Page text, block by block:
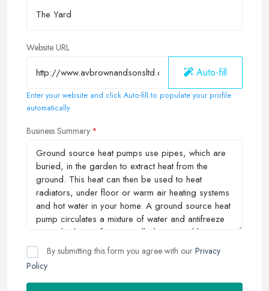
Website URL
Auto-fill
Enter your website and click Auto-fill to populate your profile
automatically
Business Summary
By submitting this form you agree with our Privacy
Policy